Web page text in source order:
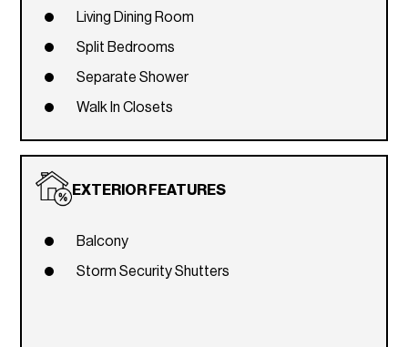
Living Dining Room
Split Bedrooms
Separate Shower
Walk In Closets
EXTERIOR FEATURES
Balcony
Storm Security Shutters